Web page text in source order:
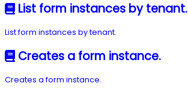
List form instances by tenant.
List form instances by tenant.
Creates a form instance.
Creates a form instance.